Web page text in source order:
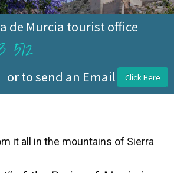
de Murcia tourist office
512
or to send an Email Click Here
it all in the mountains of Sierra